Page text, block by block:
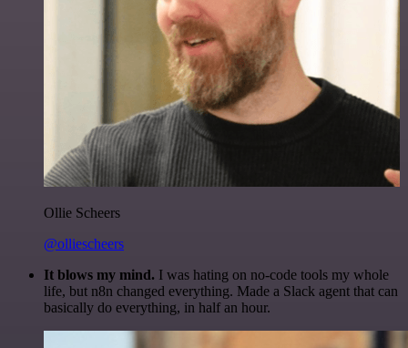
Ollie Scheers
@olliescheers
It blows my mind. I was hating on no-code tools my whole
life, but n8n changed everything. Made a Slack agent that can
basically do everything, in half an hour.